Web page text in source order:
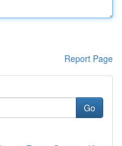
Report Page
Go